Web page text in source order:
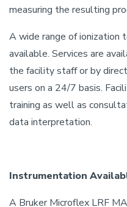
measuring the resulting
A wide range of ionization
available. Services are
the facility staff or by
users on a 24/7 basis.
training as well as
data interpretation.
Instrumentation
A Bruker Microflex LRF